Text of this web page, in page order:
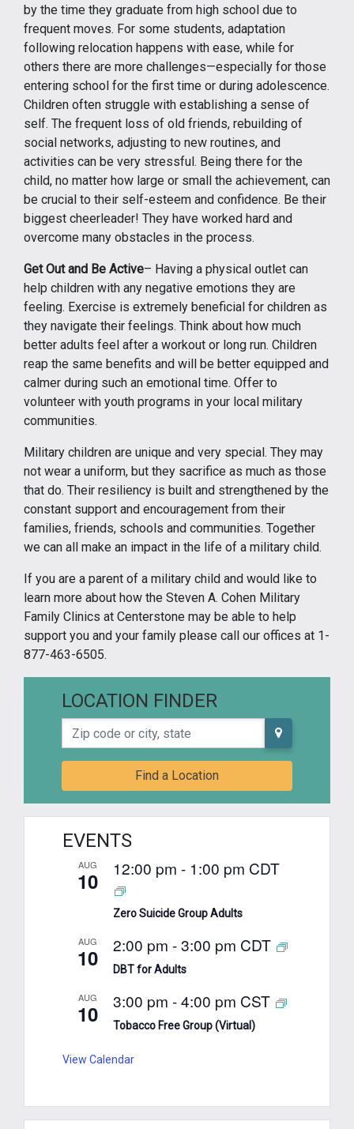
by the time they graduate from high school due to
frequent moves. For some students, adaptation
following relocation happens with ease, while for
others there are more challenges—especially for those
entering school for the first time or during adolescence.
Children often struggle with establishing a sense of
self. The frequent loss of old friends, rebuilding of
social networks, adjusting to new routines, and
activities can be very stressful. Being there for the
child, no matter how large or small the achievement, can
be crucial to their self-esteem and confidence. Be their
biggest cheerleader! They have worked hard and
overcome many obstacles in the process.
Get Out and Be Active– Having a physical outlet can
help children with any negative emotions they are
feeling. Exercise is extremely beneficial for children as
they navigate their feelings. Think about how much
better adults feel after a workout or long run. Children
reap the same benefits and will be better equipped and
calmer during such an emotional time. Offer to
volunteer with youth programs in your local military
communities.
Military children are unique and very special. They may
not wear a uniform, but they sacrifice as much as those
that do. Their resiliency is built and strengthened by the
constant support and encouragement from their
families, friends, schools and communities. Together
we can all make an impact in the life of a military child.
If you are a parent of a military child and would like to
learn more about how the Steven A. Cohen Military
Family Clinics at Centerstone may be able to help
support you and your family please call our offices at 1-
877-463-6505.
LOCATION FINDER
Zip code or city, state
Find a Location
EVENTS
AUG
10 12:00 pm - 1:00 pm CDT
Zero Suicide Group Adults
AUG
10 2:00 pm -3:00 pm CDT
DBT for Adults
AUG
10 3:00 pm -4:00 pm CST
Tobacco Free Group (Virtual)
View Calendar